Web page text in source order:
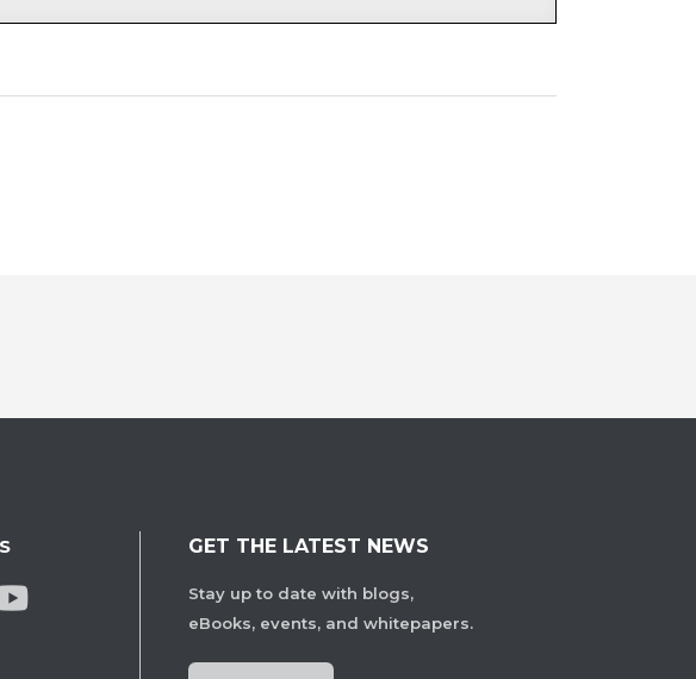
GET THE LATEST NEWS
Stay up to date with blogs,
eBooks, events, and whitepapers.